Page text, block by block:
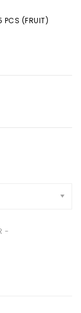
PCS (FRUIT)
-